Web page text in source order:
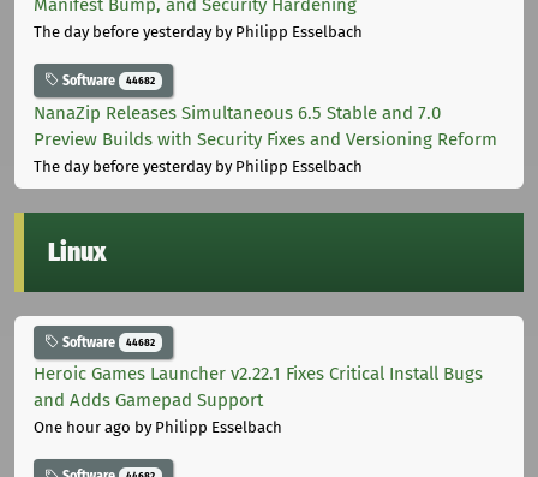
Manifest Bump, and Security Hardening
The day before yesterdayby Philipp Esselbach
Software 44682
NanaZip Releases Simultaneous 6.5 Stable and 7.0
Preview Builds with Security Fixes and Versioning Reform
The day before yesterdayby Philipp Esselbach
Linux
Software 44682
Heroic Games Launcher v2.22.1 Fixes Critical Install Bugs
and Adds Gamepad Support
One hour ago by Philipp Esselbach